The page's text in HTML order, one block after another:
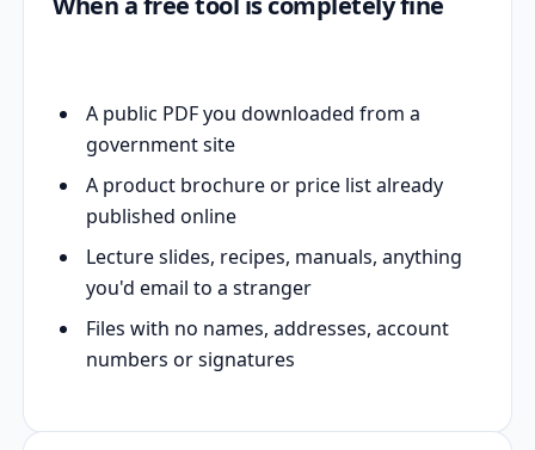
A public PDF you downloaded from a
government site
A product brochure or price list already
published online
Lecture slides, recipes, manuals, anything
you'd email to a stranger
Files with no names, addresses, account
numbers or signatures